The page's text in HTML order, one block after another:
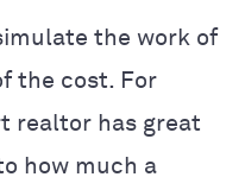
the work of
the cost. For
realtor has great
how much a